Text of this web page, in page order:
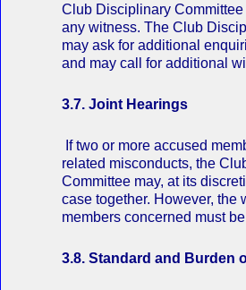
Club Disciplinary
any witness. The Club
may ask for additional
and may call for additional
3.7. Joint Hearings
If two or more accused
related misconducts, the
Committee may, at its
case together. However, the
members concerned must
3.8. Standard and Burden